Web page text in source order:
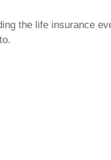
the life insurance